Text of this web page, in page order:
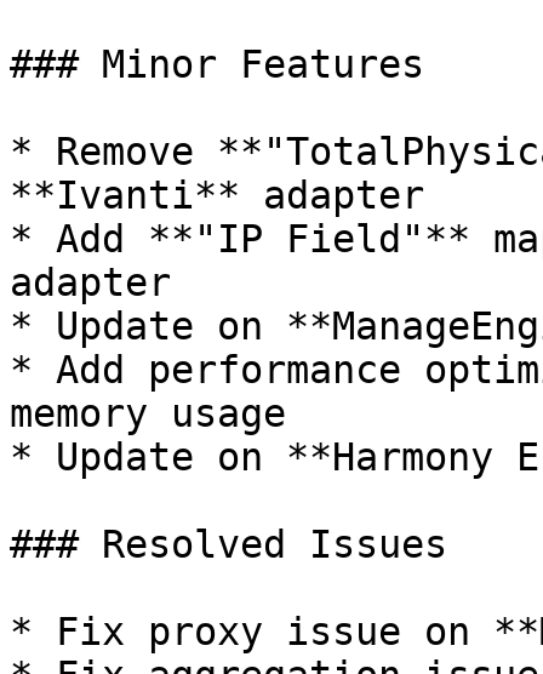
### Minor Features
* Remove
**Ivanti** adapter
* Add **"IP Field"**
adapter
* Update on
* Add performance
memory usage
* Update on **Harmony
### Resolved Issues
* Fix proxy issue on